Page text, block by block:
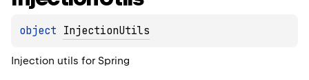
object InjectionUtils
Injection utils for Spring